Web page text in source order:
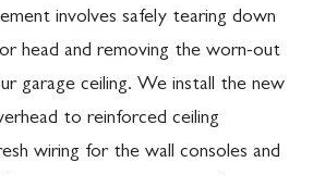
involves safely tearing down
head and removing the worn-out
garage ceiling. We install the new
to reinforced ceiling
wiring for the wall consoles and